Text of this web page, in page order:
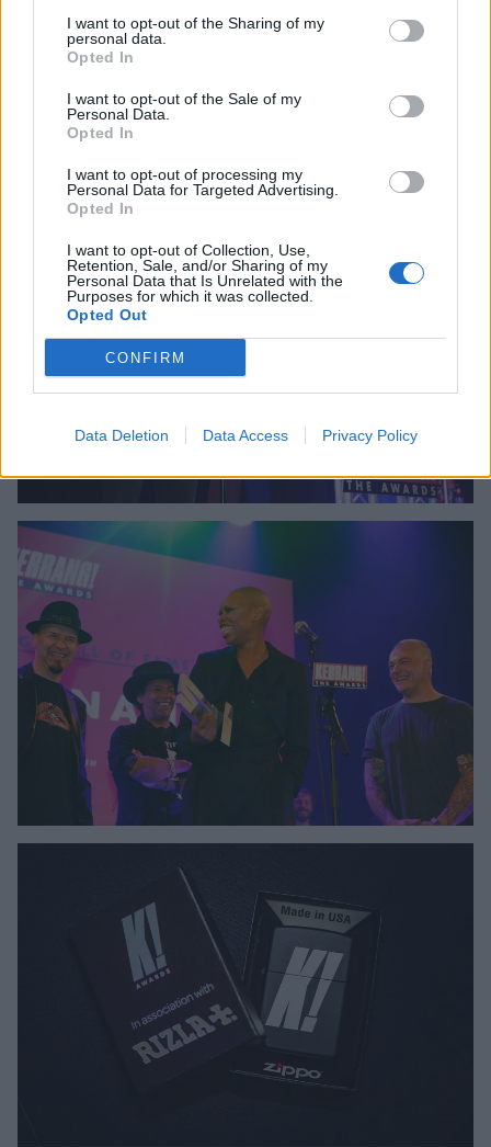
I want to opt-out of the Sharing of my
personal data.
Opted In
I want to opt-out of the Sale of my
Personal Data.
Opted In
I want to opt-out of processing my
Personal Data for Targeted Advertising.
Opted In
I want to opt-out of Collection, Use,
Retention, Sale, and/or Sharing of my
Personal Data that Is Unrelated with the
Purposes for which it was collected.
Opted Out
CONFIRM
Data Deletion Data Access Privacy Policy